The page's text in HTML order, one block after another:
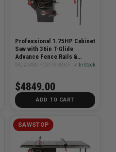
Professional 1.75HP Cabinet
Saw with 36in T-Glide
Advance Fence Rails &
Extension Table
✓ In Stock
$4849.00
ADD TO CART
SAWSTOP